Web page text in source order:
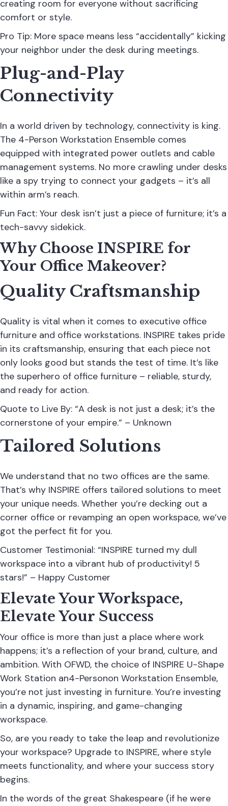
creating room for everyone without sacrificing
comfort or style.
Pro Tip: More space means less “accidentally” kicking
your neighbor under the desk during meetings.
Plug-and-Play
Connectivity
In a world driven by technology, connectivity is king.
The 4-Person Workstation Ensemble comes
equipped with integrated power outlets and cable
management systems. No more crawling under desks
like a spy trying to connect your gadgets – it’s all
within arm’s reach.
Fun Fact: Your desk isn’t just a piece of furniture; it’s a
tech-savvy sidekick.
Why Choose INSPIRE for
Your Office Makeover?
Quality Craftsmanship
Quality is vital when it comes to executive office
furniture and office workstations. INSPIRE takes pride
in its craftsmanship, ensuring that each piece not
only looks good but stands the test of time. It’s like
the superhero of office furniture – reliable, sturdy,
and ready for action.
Quote to Live By: “A desk is not just a desk; it’s the
cornerstone of your empire.” – Unknown
Tailored Solutions
We understand that no two offices are the same.
That’s why INSPIRE offers tailored solutions to meet
your unique needs. Whether you’re decking out a
corner office or revamping an open workspace, we’ve
got the perfect fit for you.
Customer Testimonial: “INSPIRE turned my dull
workspace into a vibrant hub of productivity! 5
stars!” – Happy Customer
Elevate Your Workspace,
Elevate Your Success
Your office is more than just a place where work
happens; it’s a reflection of your brand, culture, and
ambition. With OFWD, the choice of INSPIRE U-Shape
Work Station an4-Personon Workstation Ensemble,
you’re not just investing in furniture. You’re investing
in a dynamic, inspiring, and game-changing
workspace.
So, are you ready to take the leap and revolutionize
your workspace? Upgrade to INSPIRE, where style
meets functionality, and where your success story
begins.
In the words of the great Shakespeare (if he were